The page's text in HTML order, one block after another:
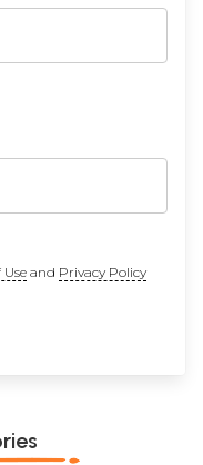
and Privacy Policy